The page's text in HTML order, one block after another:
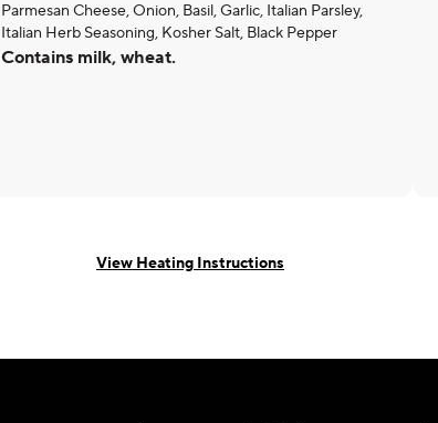
Parmesan Cheese, Onion, Basil, Garlic, Italian Parsley,
Italian Herb Seasoning, Kosher Salt, Black Pepper
Contains milk, wheat.
View Heating Instructions